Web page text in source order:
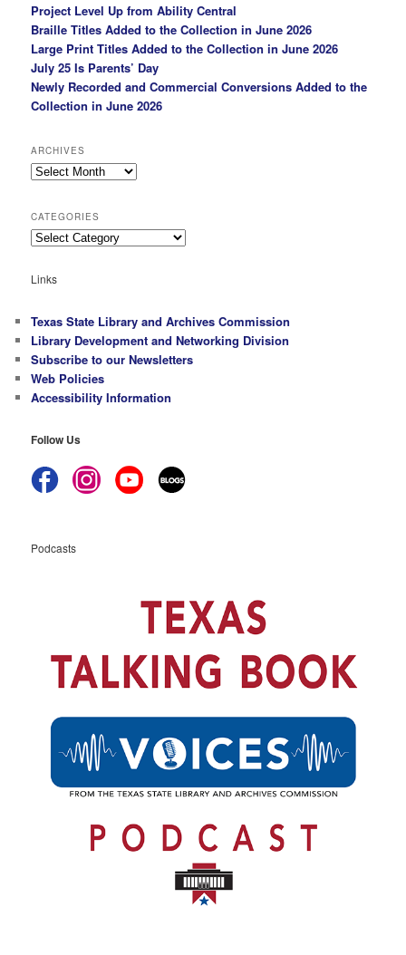
Project Level Up from Ability Central
Braille Titles Added to the Collection in June 2026
Large Print Titles Added to the Collection in June 2026
July 25 Is Parents’ Day
Newly Recorded and Commercial Conversions Added to the
Collection in June 2026
ARCHIVES
Archives
CATEGORIES
Categories
Links
Texas State Library and Archives Commission
Library Development and Networking Division
Subscribe to our Newsletters
Web Policies
Accessibility Information
Follow Us
Podcasts